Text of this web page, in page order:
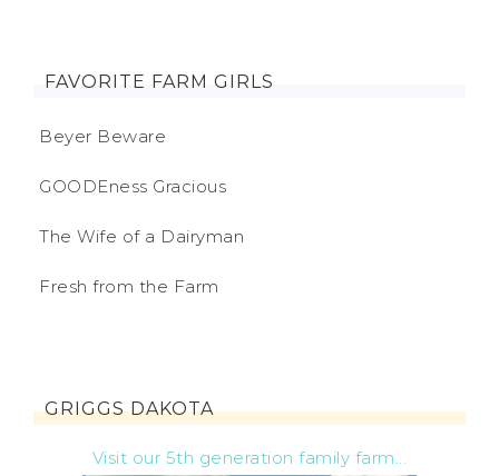
FAVORITE FARM GIRLS
Beyer Beware
GOODEness Gracious
The Wife of a Dairyman
Fresh from the Farm
GRIGGS DAKOTA
Visit our 5th generation family farm...